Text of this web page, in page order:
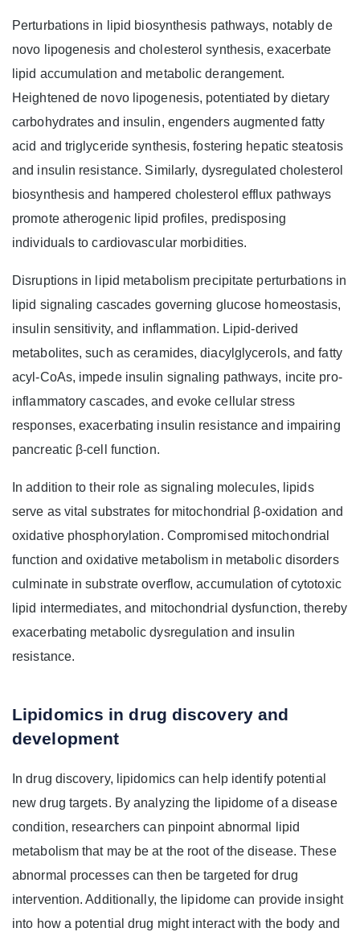
Perturbations in lipid biosynthesis pathways, notably de
novo lipogenesis and cholesterol synthesis, exacerbate
lipid accumulation and metabolic derangement.
Heightened de novo lipogenesis, potentiated by dietary
carbohydrates and insulin, engenders augmented fatty
acid and triglyceride synthesis, fostering hepatic steatosis
and insulin resistance. Similarly, dysregulated cholesterol
biosynthesis and hampered cholesterol efflux pathways
promote atherogenic lipid profiles, predisposing
individuals to cardiovascular morbidities.
Disruptions in lipid metabolism precipitate perturbations in
lipid signaling cascades governing glucose homeostasis,
insulin sensitivity, and inflammation. Lipid-derived
metabolites, such as ceramides, diacylglycerols, and fatty
acyl-CoAs, impede insulin signaling pathways, incite pro-
inflammatory cascades, and evoke cellular stress
responses, exacerbating insulin resistance and impairing
pancreatic β-cell function.
In addition to their role as signaling molecules, lipids
serve as vital substrates for mitochondrial β-oxidation and
oxidative phosphorylation. Compromised mitochondrial
function and oxidative metabolism in metabolic disorders
culminate in substrate overflow, accumulation of cytotoxic
lipid intermediates, and mitochondrial dysfunction, thereby
exacerbating metabolic dysregulation and insulin
resistance.
Lipidomics in drug discovery and
development
In drug discovery, lipidomics can help identify potential
new drug targets. By analyzing the lipidome of a disease
condition, researchers can pinpoint abnormal lipid
metabolism that may be at the root of the disease. These
abnormal processes can then be targeted for drug
intervention. Additionally, the lipidome can provide insight
into how a potential drug might interact with the body and